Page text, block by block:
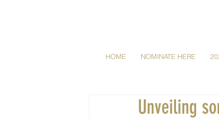
HOME NOMINATE HERE
Unveiling